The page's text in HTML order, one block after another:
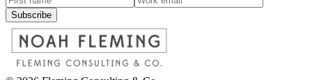
Subscribe